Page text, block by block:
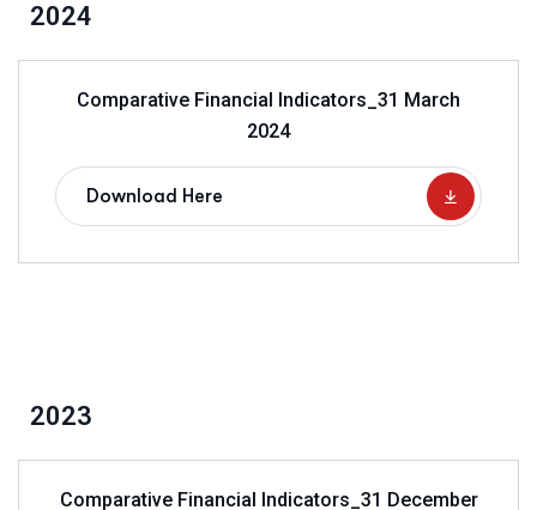
2024
Comparative Financial Indicators_31 March
2024
Download Here
2023
Comparative Financial Indicators_31 December